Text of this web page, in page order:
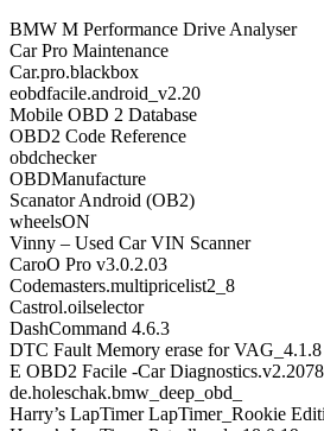
BMW M Performance Drive Analyser
Car Pro Maintenance
Car.pro.blackbox
eobdfacile.android_v2.20
Mobile OBD 2 Database
OBD2 Code Reference
obdchecker
OBDManufacture
Scanator Android (OB2)
wheelsON
Vinny – Used Car VIN Scanner
CaroO Pro v3.0.2.03
Codemasters.multipricelist2_8
Castrol.oilselector
DashCommand 4.6.3
DTC Fault Memory erase for VAG_4.1.8
E OBD2 Facile -Car
de.holeschak.bmw_deep_obd_
Harry’s LapTimer LapTimer_Rookie